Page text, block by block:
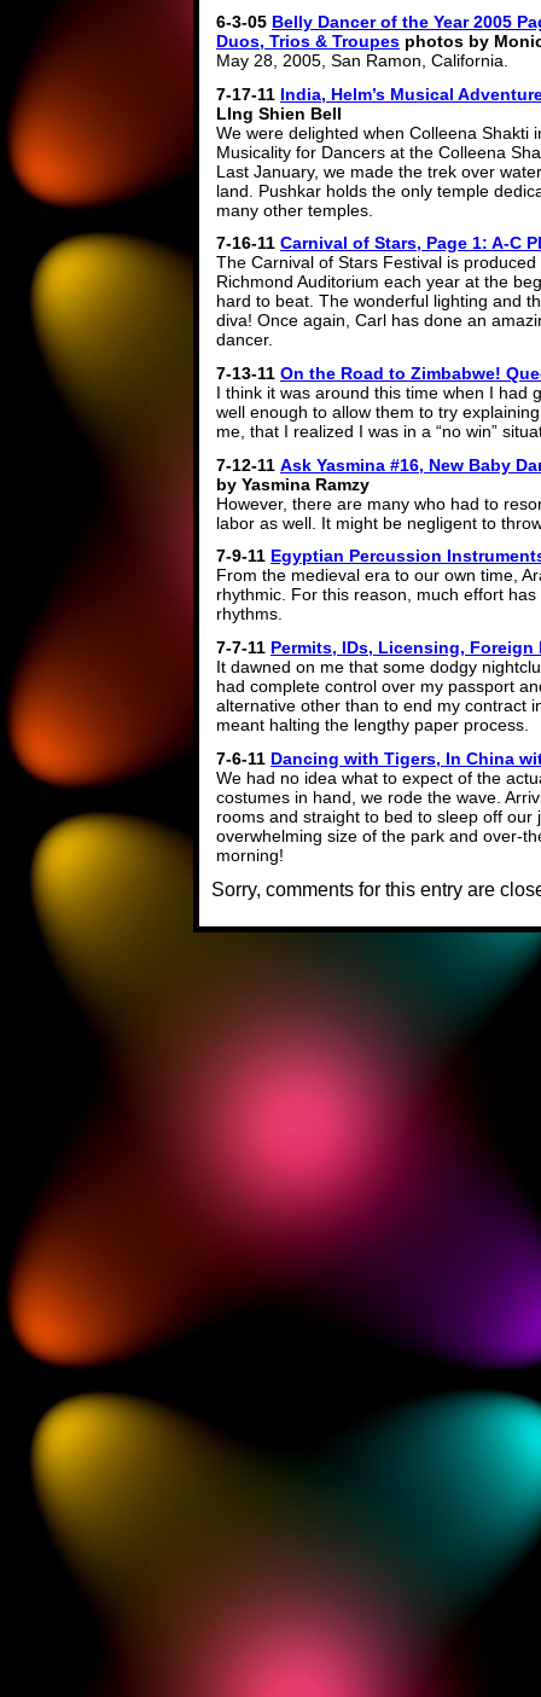
6-3-05 Belly Dancer of the Year 2005
Duos, Trios & Troupes photos by
May 28, 2005, San Ramon, California.
7-17-11 India, Helm’s Musical
LIng Shien Bell
We were delighted when Colleena Shakti
Musicality for Dancers at the Colleena
Last January, we made the trek over
land. Pushkar holds the only temple
many other temples.
7-16-11 Carnival of Stars, Page 1: A-C
The Carnival of Stars Festival is
Richmond Auditorium each year at the
hard to beat. The wonderful lighting and
diva! Once again, Carl has done an
dancer.
7-13-11 On the Road to Zimbabwe!
I think it was around this time when I had
well enough to allow them to try
me, that I realized I was in a “no win”
7-12-11 Ask Yasmina #16, New Baby
by Yasmina Ramzy
However, there are many who had to
labor as well. It might be negligent to
7-9-11 Egyptian Percussion
From the medieval era to our own time,
rhythmic. For this reason, much effort
rhythms.
7-7-11 Permits, IDs, Licensing, Foreign
It dawned on me that some dodgy
had complete control over my passport
alternative other than to end my contract
meant halting the lengthy paper process.
7-6-11 Dancing with Tigers, In China
We had no idea what to expect of the
costumes in hand, we rode the wave.
rooms and straight to bed to sleep off
overwhelming size of the park and over-
morning!
Sorry, comments for this entry are